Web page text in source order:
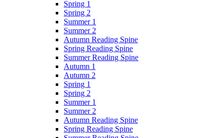
Spring 1
Spring 2
Summer 1
Summer 2
Autumn Reading Spine
Spring Reading Spine
Summer Reading Spine
Autumn 1
Autumn 2
Spring 1
Spring 2
Summer 1
Summer 2
Autumn Reading Spine
Spring Reading Spine